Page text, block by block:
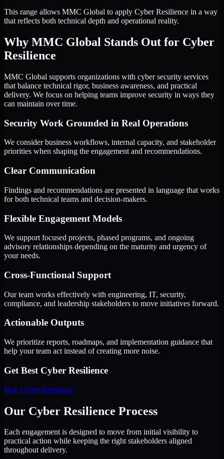
This range allows MMC Global to apply Cyber Resilience in a way
that reflects both technical depth and operational reality.
Why MMC Global Stands Out for Cyber
Resilience
MMC Global supports organizations with cyber security services
that balance technical rigor, business awareness, and practical
delivery. We focus on helping teams improve security in ways they
can maintain over time.
Security Work Grounded in Real Operations
We consider business workflows, internal capacity, and stakeholder
priorities when shaping the engagement and recommendations.
Clear Communication
Findings and recommendations are presented in language that works
for both technical teams and decision-makers.
Flexible Engagement Models
We support focused projects, phased programs, and ongoing
advisory relationships depending on the maturity and urgency of
your needs.
Cross-Functional Support
Our team works effectively with engineering, IT, security,
compliance, and leadership stakeholders to move initiatives forward.
Actionable Outputs
We prioritize reports, roadmaps, and implementation guidance that
help your team act instead of creating more noise.
Get Best Cyber Resilience
Hire Cyber Resilience
Our Cyber Resilience Process
Each engagement is designed to move from initial visibility to
practical action while keeping the right stakeholders aligned
throughout delivery.